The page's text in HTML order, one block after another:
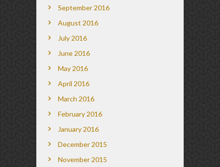
September 2016
August 2016
July 2016
June 2016
May 2016
April 2016
March 2016
February 2016
January 2016
December 2015
November 2015